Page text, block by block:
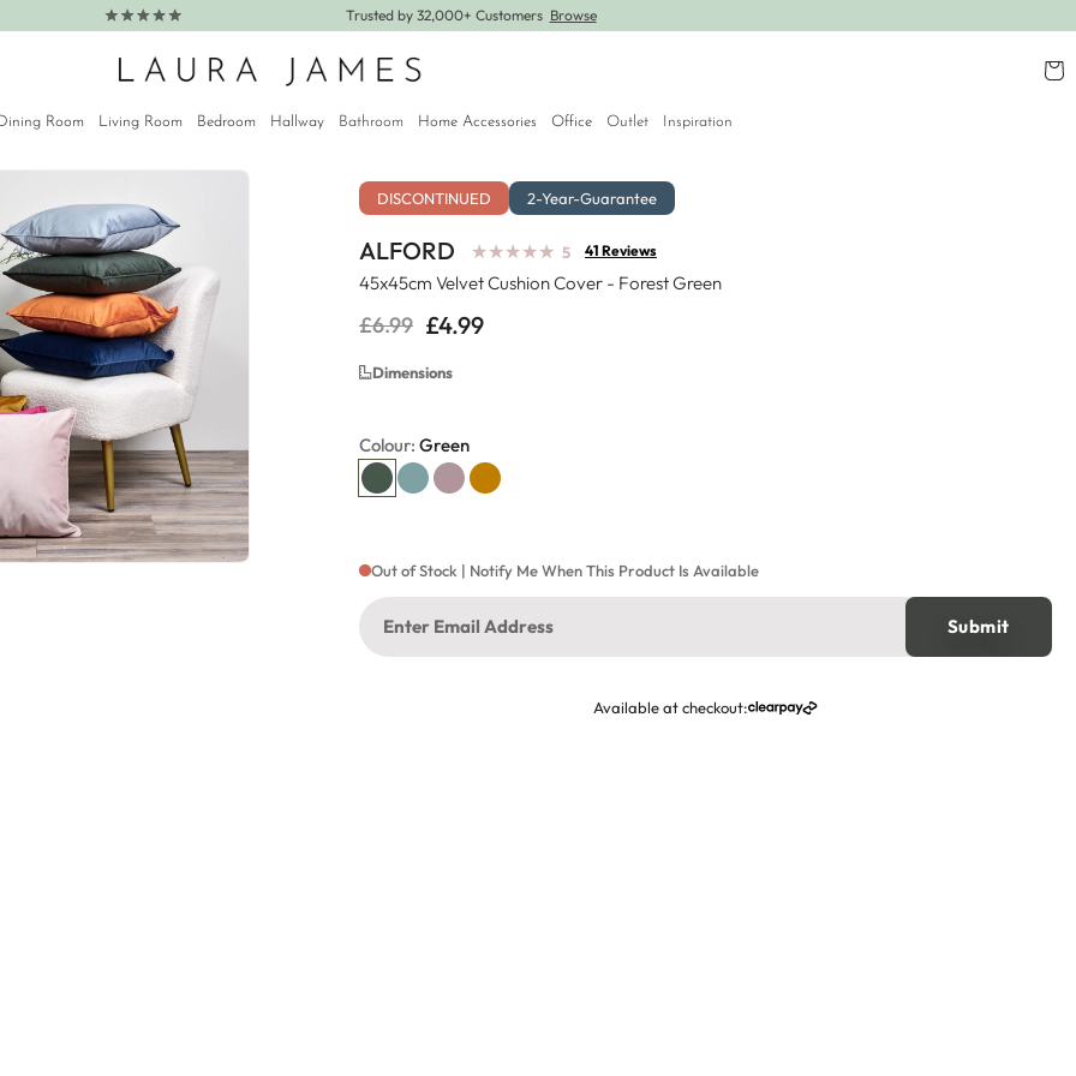
Trusted by 32,000+ Customers Browse
Dining Room Living Room Bedroom Hallway Bathroom Home Accessories Office Outlet Inspiration
Cart
DISCONTINUED 2-Year-Guarantee
ALFORD ★
★★
★★
★★
★★
★ 5 41 Reviews
45x45cm Velvet Cushion Cover - Forest Green
Regular
price
£6.99
Sale
price
£4.99
Dimensions
Colour: Green
Out of Stock | Notify Me When This Product Is Available
Available at checkout: